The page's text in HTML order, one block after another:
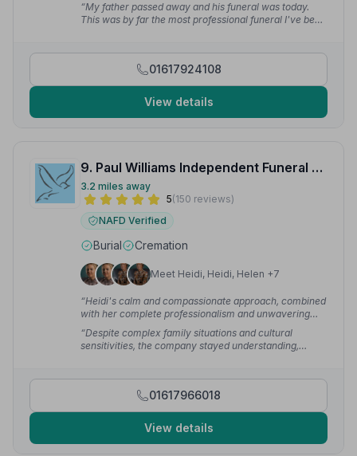
“My father passed away and his funeral was today.
This was by far the most professional funeral I've been
01617924108
View details
9. Paul Williams Independent Funeral Directors Ltd
3.2 miles away
5(150 reviews)
NAFD Verified
Burial Cremation
Meet Heidi, Heidi, Helen +7
“Heidi's calm and compassionate approach, combined
with her complete professionalism and unwavering
support, helped guide us through a heartbreaking time
with kindness and reassurance.”— Emma P.
“Despite complex family situations and cultural
sensitivities, the company stayed understanding,
01617966018
View details